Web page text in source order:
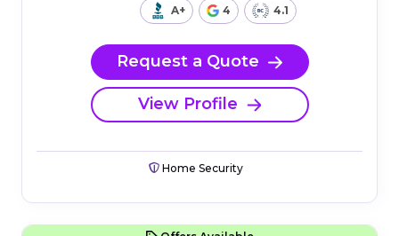
A+ 4 4.1
Request a Quote
View Profile
Home Security